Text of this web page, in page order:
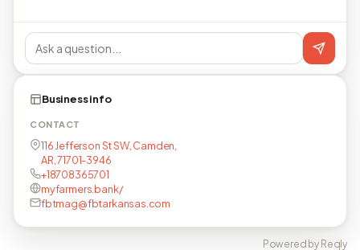
Business info
CONTACT
116 Jefferson St SW, Camden,
AR, 71701-3946
+18708365701
myfarmers.bank/
fbtmag@fbtarkansas.com
Powered by Reqly